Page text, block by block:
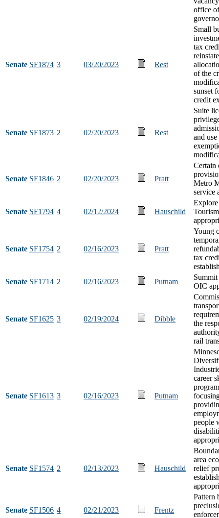
office
Senate SF1874 3 03/20/2023 Rest
Small
tax
of the
sunset
credit
Senate SF1873 2 02/20/2023 Rest
Suite
and use
Senate SF1846 2 02/20/2023 Pratt
Certain
Metro
service
Senate SF1794 4 02/12/2024 Hauschild
Tourism
Senate SF1754 2 02/16/2023 Pratt
Young
tax
Senate SF1714 2 02/16/2023 Putnam
OIC
Senate SF1625 3 02/19/2024 Dibble
the
rail
Senate SF1613 3 02/16/2023 Putnam
career
people
Senate SF1574 2 02/13/2023 Hauschild
area
relief
Senate SF1506 4 02/21/2023 Frentz
Pattern